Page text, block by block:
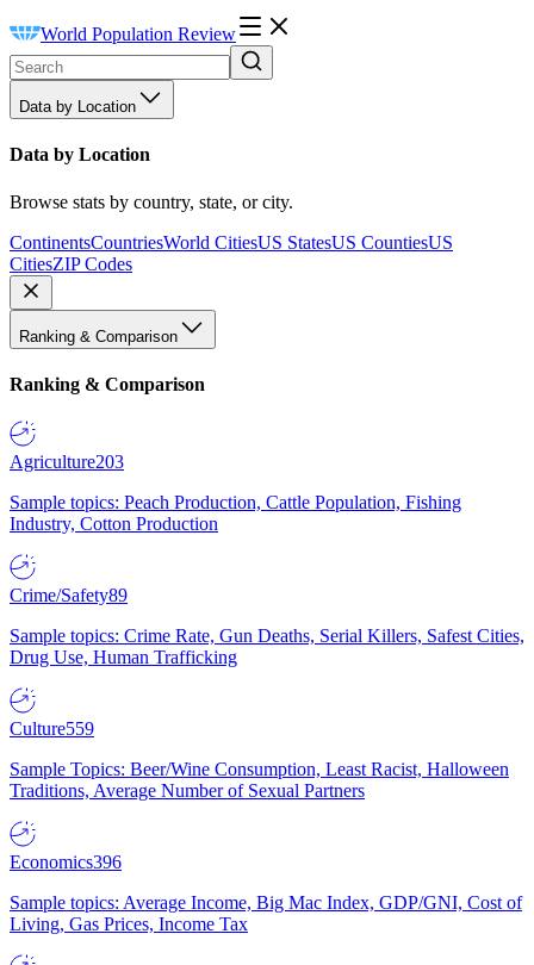
World Population Review
Data by Location
Data by Location
Browse stats by country, state, or city.
ContinentsCountriesWorld CitiesUS StatesUS CountiesUS
CitiesZIP Codes
Ranking & Comparison
Ranking & Comparison
Agriculture203
Sample topics: Peach Production, Cattle Population, Fishing
Industry, Cotton Production
Crime/Safety89
Sample topics: Crime Rate, Gun Deaths, Serial Killers, Safest Cities,
Drug Use, Human Trafficking
Culture559
Sample Topics: Beer/Wine Consumption, Least Racist, Halloween
Traditions, Average Number of Sexual Partners
Economics396
Sample topics: Average Income, Big Mac Index, GDP/GNI, Cost of
Living, Gas Prices, Income Tax